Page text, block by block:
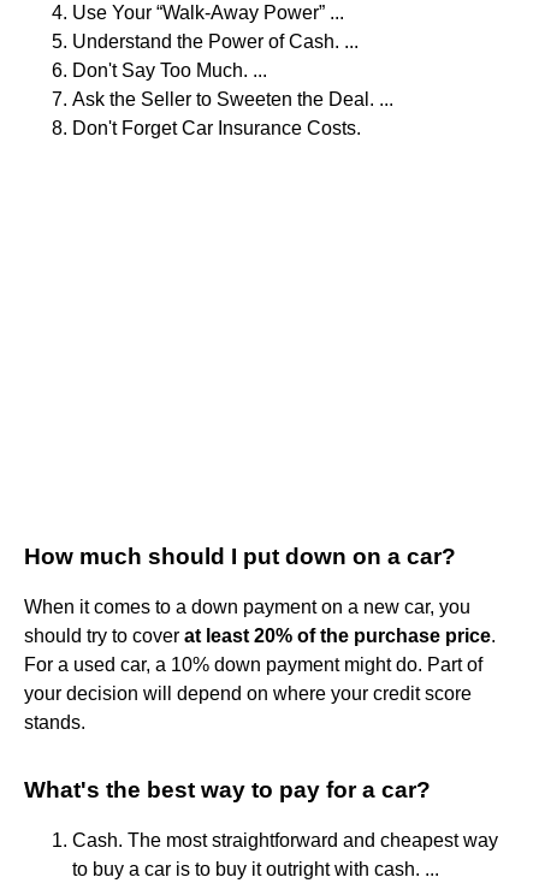
Use Your “Walk-Away Power” ...
Understand the Power of Cash. ...
Don't Say Too Much. ...
Ask the Seller to Sweeten the Deal. ...
Don't Forget Car Insurance Costs.
How much should I put down on a car?
When it comes to a down payment on a new car, you
should try to cover at least 20% of the purchase price.
For a used car, a 10% down payment might do. Part of
your decision will depend on where your credit score
stands.
What's the best way to pay for a car?
Cash. The most straightforward and cheapest way
to buy a car is to buy it outright with cash. ...